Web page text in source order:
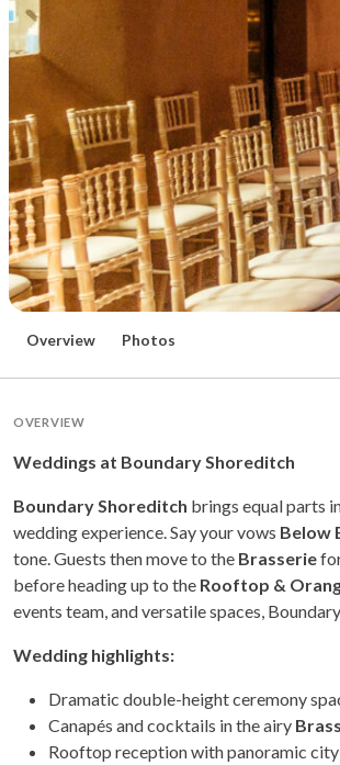
Overview Photos
OVERVIEW
Weddings at Boundary Shoreditch
Boundary Shoreditch brings equal parts
wedding experience. Say your vows Below
tone. Guests then move to the Brasserie
before heading up to the Rooftop &
events team, and versatile spaces,
Wedding highlights:
Dramatic double-height ceremony
Canapés and cocktails in the airy
Rooftop reception with panoramic